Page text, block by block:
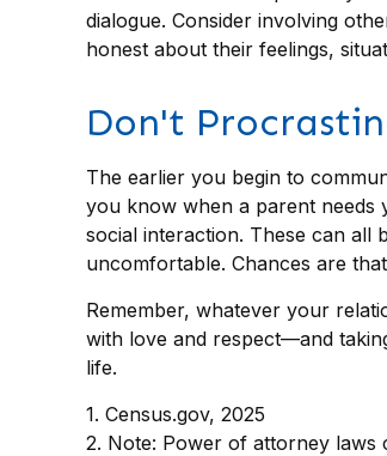
dialogue. Consider involving
honest about their feelings,
Don't
The earlier you begin to
you know when a parent needs
social interaction. These can all
uncomfortable. Chances are
Remember, whatever your
with love and respect—and
life.
1. Census.gov, 2025
2. Note: Power of attorney laws